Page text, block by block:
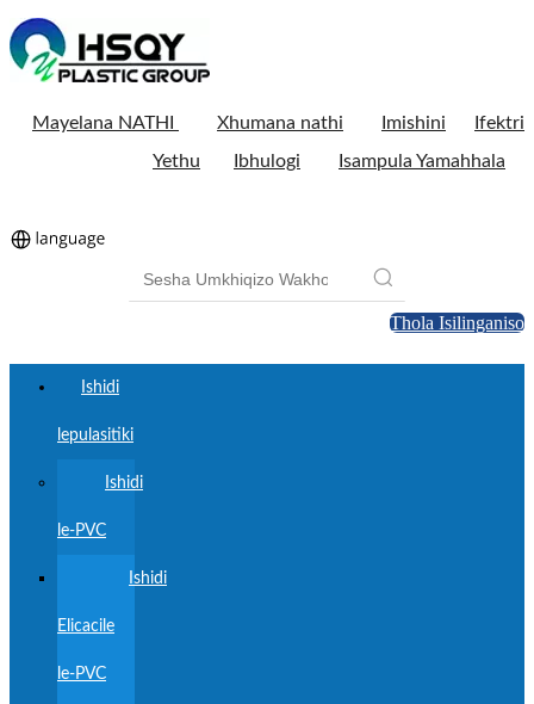
Mayelana NATHI Xhumana nathi Imishini
Ifektri
Yethu
Ibhulogi Isampula Yamahhala
Thola Isilinganiso
Ishidi
lepulasitiki
Ishidi
le-PVC
Ishidi
Elicacile
le-PVC